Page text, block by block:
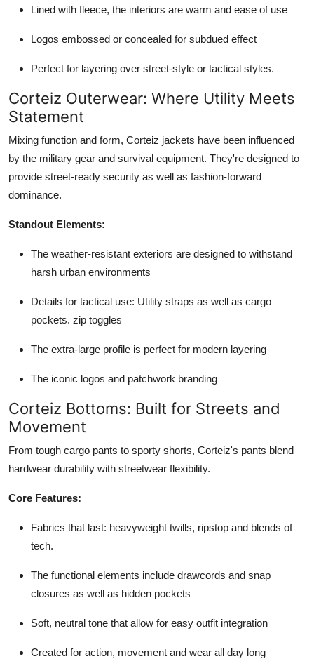
Lined with fleece, the interiors are warm and ease of use
Logos embossed or concealed for subdued effect
Perfect for layering over street-style or tactical styles.
Corteiz Outerwear: Where Utility Meets
Statement
Mixing function and form, Corteiz jackets have been influenced
by the military gear and survival equipment. They're designed to
provide street-ready security as well as fashion-forward
dominance.
Standout Elements:
The weather-resistant exteriors are designed to withstand
harsh urban environments
Details for tactical use: Utility straps as well as cargo
pockets. zip toggles
The extra-large profile is perfect for modern layering
The iconic logos and patchwork branding
Corteiz Bottoms: Built for Streets and
Movement
From tough cargo pants to sporty shorts, Corteiz's pants blend
hardwear durability with streetwear flexibility.
Core Features:
Fabrics that last: heavyweight twills, ripstop and blends of
tech.
The functional elements include drawcords and snap
closures as well as hidden pockets
Soft, neutral tone that allow for easy outfit integration
Created for action, movement and wear all day long